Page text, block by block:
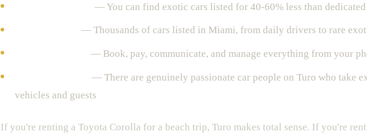
— You can find exotic cars listed for 40-60% less than
— Thousands of cars listed in Miami, from daily drivers to rare
— Book, pay, communicate, and manage everything from your
— There are genuinely passionate car people on Turo who take
vehicles and guests
If you're renting a Toyota Corolla for a beach trip, Turo makes total sense. If you're